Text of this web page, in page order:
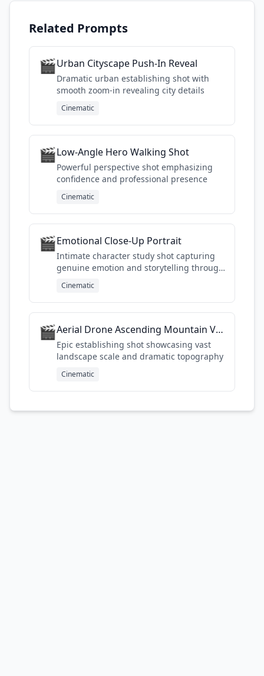
Related Prompts
🎬Urban Cityscape Push-In Reveal
Dramatic urban establishing shot with
smooth zoom-in revealing city details
Cinematic
🎬Low-Angle Hero Walking Shot
Powerful perspective shot emphasizing
confidence and professional presence
Cinematic
🎬Emotional Close-Up Portrait
Intimate character study shot capturing
genuine emotion and storytelling through
facial details
Cinematic
🎬 Aerial Drone Ascending Mountain Valley
Epic establishing shot showcasing vast
landscape scale and dramatic topography
Cinematic